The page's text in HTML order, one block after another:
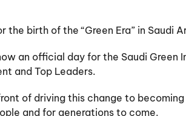
birth of the “Green Era” in Saudi
an official day for the Saudi Green
and Top Leaders.
of driving this change to
and for generations to come.